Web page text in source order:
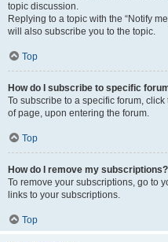
topic discussion.
Replying to a topic with the “Notify
will also subscribe you to the topic.
Top
How do I subscribe to specific
To subscribe to a specific forum,
of page, upon entering the forum.
Top
How do I remove my subscriptions?
To remove your subscriptions, go to
links to your subscriptions.
Top